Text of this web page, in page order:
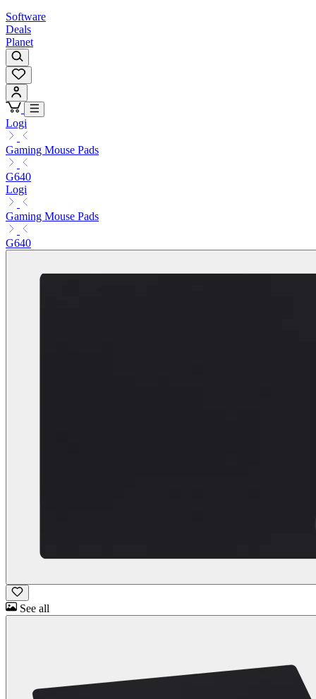
Software
Deals
Planet
Logi
Gaming Mouse Pads
G640
Logi
Gaming Mouse Pads
G640
See all